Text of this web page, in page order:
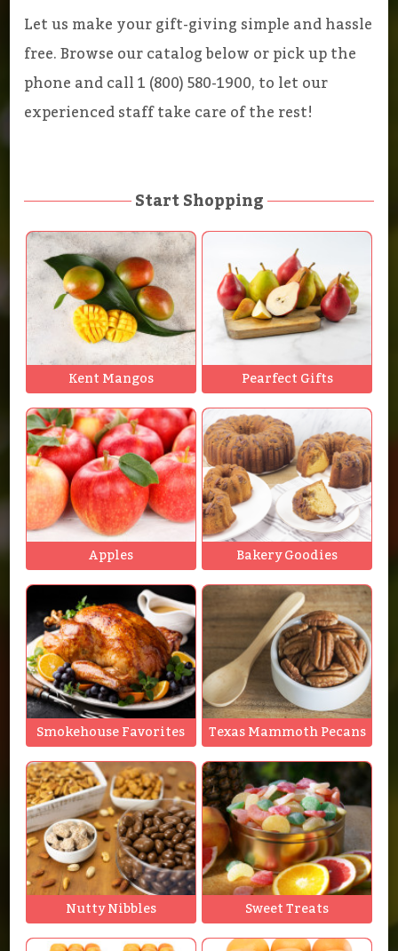
Let us make your gift-giving simple and hassle
free. Browse our catalog below or pick up the
phone and call 1 (800) 580-1900, to let our
experienced staff take care of the rest!
Start Shopping
Kent Mangos Pearfect Gifts
Apples Bakery Goodies
Smokehouse Favorites Texas Mammoth Pecans
Nutty Nibbles Sweet Treats